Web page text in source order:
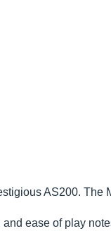
AS200. The
ease of play